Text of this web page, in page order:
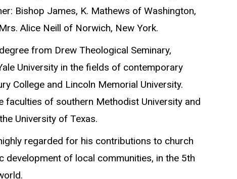
Bishop James, K. Mathews of Washington,
Alice Neill of Norwich, New York.
from Drew Theological Seminary,
University in the fields of contemporary
College and Lincoln Memorial University.
faculties of southern Methodist University and
University of Texas.
regarded for his contributions to church
of local communities, in the 5th